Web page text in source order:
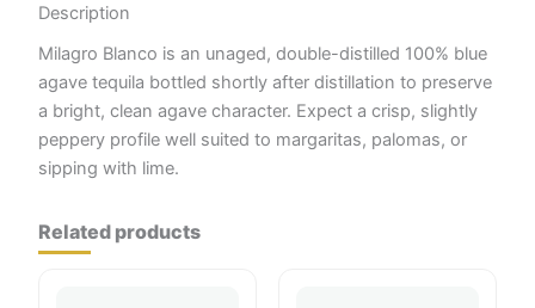
Description
Milagro Blanco is an unaged, double-distilled 100% blue
agave tequila bottled shortly after distillation to preserve
a bright, clean agave character. Expect a crisp, slightly
peppery profile well suited to margaritas, palomas, or
sipping with lime.
Related products